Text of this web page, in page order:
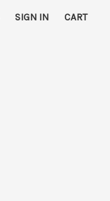
SIGN IN CART